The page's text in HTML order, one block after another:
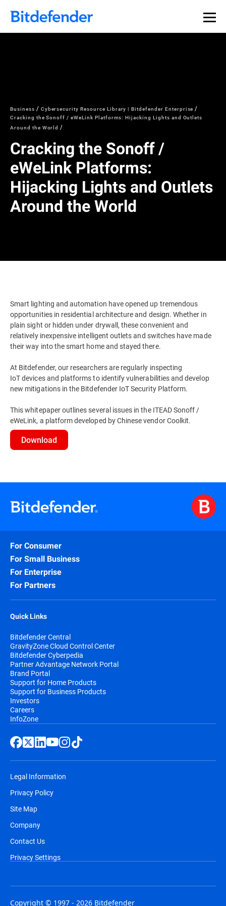
Business
Cybersecurity Resource Library | Bitdefender Enterprise
Cracking the Sonoff / eWeLink Platforms: Hijacking Lights and Outlets
Around the World
Cracking the Sonoff /
eWeLink Platforms:
Hijacking Lights and Outlets
Around the World
Smart lighting and automation have opened up tremendous
opportunities in residential architecture and design. Whether in
plain sight or hidden under drywall, these convenient and
relatively inexpensive intelligent outlets and switches have made
their way into the smart home and stayed there.
At Bitdefender, our researchers are regularly inspecting
IoT devices and platforms to identify vulnerabilities and develop
new mitigations in the Bitdefender IoT Security Platform.
This whitepaper outlines several issues in the ITEAD Sonoff /
eWeLink, a platform developed by Chinese vendor Coolkit.
Download
For Consumer
For Small Business
For Enterprise
For Partners
Quick Links
Bitdefender Central
GravityZone Cloud Control Center
Bitdefender Cyberpedia
Partner Advantage Network Portal
Brand Portal
Support for Home Products
Support for Business Products
Investors
Careers
InfoZone
Legal Information
Privacy Policy
Site Map
Company
Contact Us
Privacy Settings
Copyright © 1997 - 2026 Bitdefender